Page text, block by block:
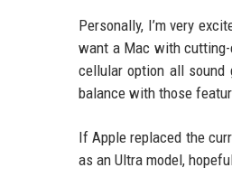
Personally, I’m very
want a Mac with cutting-
cellular option all sound
balance with those
If Apple replaced the
as an Ultra model,